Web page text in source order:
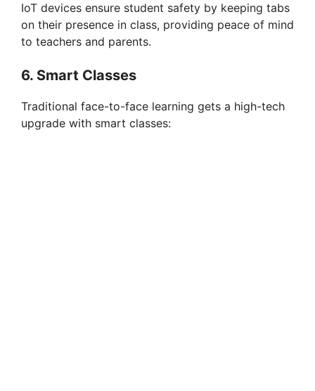
IoT devices ensure student safety by keeping tabs
on their presence in class, providing peace of mind
to teachers and parents.
6. Smart Classes
Traditional face-to-face learning gets a high-tech
upgrade with smart classes: